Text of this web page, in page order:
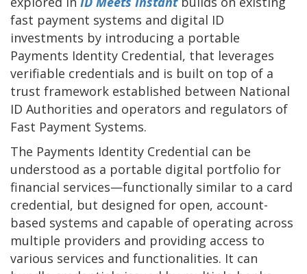
fast payment systems and digital ID
investments by introducing a portable
Payments Identity Credential, that leverages
verifiable credentials and is built on top of a
trust framework established between National
ID Authorities and operators and regulators of
Fast Payment Systems.
The Payments Identity Credential can be
understood as a portable digital portfolio for
financial services—functionally similar to a card
credential, but designed for open, account-
based systems and capable of operating across
multiple providers and providing access to
various services and functionalities. It can